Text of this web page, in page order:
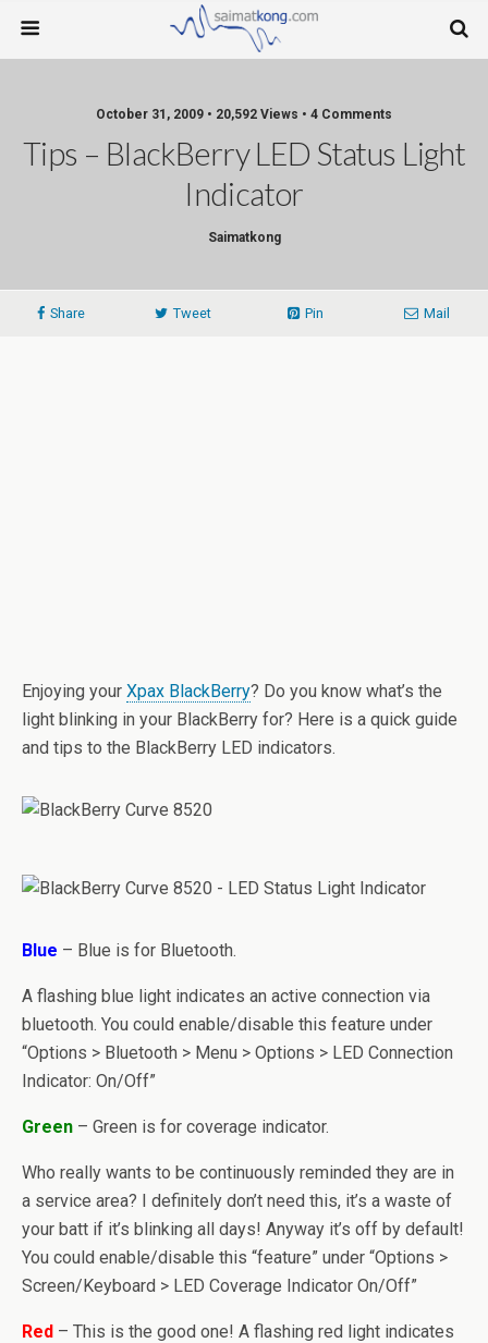
October 31, 2009 • 20,592 Views • 4 Comments
Tips – BlackBerry LED Status Light
Indicator
Saimatkong
Share Tweet Pin Mail
Enjoying your Xpax BlackBerry? Do you know what’s the
light blinking in your BlackBerry for? Here is a quick guide
and tips to the BlackBerry LED indicators.
Blue – Blue is for Bluetooth.
A flashing blue light indicates an active connection via
bluetooth. You could enable/disable this feature under
“Options > Bluetooth > Menu > Options > LED Connection
Indicator: On/Off”
Green – Green is for coverage indicator.
Who really wants to be continuously reminded they are in
a service area? I definitely don’t need this, it’s a waste of
your batt if it’s blinking all days! Anyway it’s off by default!
You could enable/disable this “feature” under “Options >
Screen/Keyboard > LED Coverage Indicator On/Off”
Red – This is the good one! A flashing red light indicates